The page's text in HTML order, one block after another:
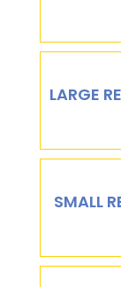
LARGE
SMALL